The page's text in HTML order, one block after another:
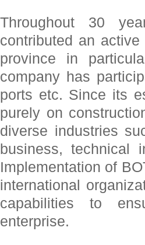
Throughout 30
contributed an
province in
company has
ports etc. Since its
purely on
diverse industries
business, technical
Implementation of
international
capabilities to
enterprise.